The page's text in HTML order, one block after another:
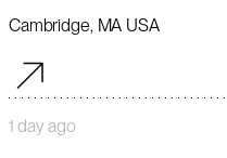
Cambridge, MA USA
1 day ago